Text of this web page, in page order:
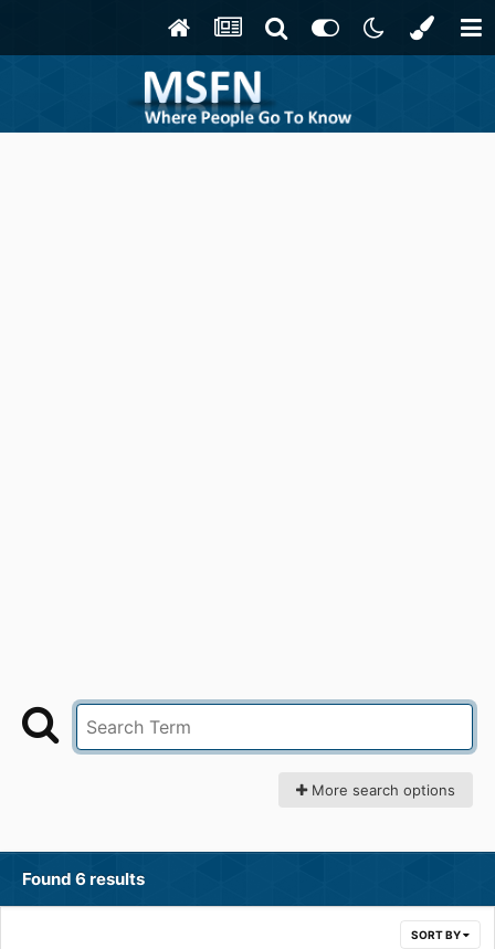
More search options
Found 6 results
SORT BY